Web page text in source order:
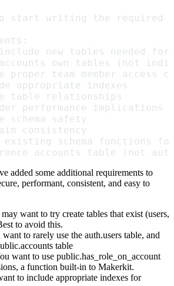
start writing the required
new tables needed
accounts own tables (not
proper team member access
appropriate indexes
table relationships
performance implications
schema safety
consistency
existing schema functions
accounts table (not
added some additional requirements to
performant, consistent, and easy to
want to try create tables that exist (users,
to avoid this.
want to rarely use the auth.users table, and
table
want to use public.has_role_on_account
a function built-in to Makerkit.
to include appropriate indexes for